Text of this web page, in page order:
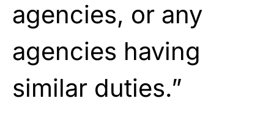
agencies, or any
agencies having
similar duties.”